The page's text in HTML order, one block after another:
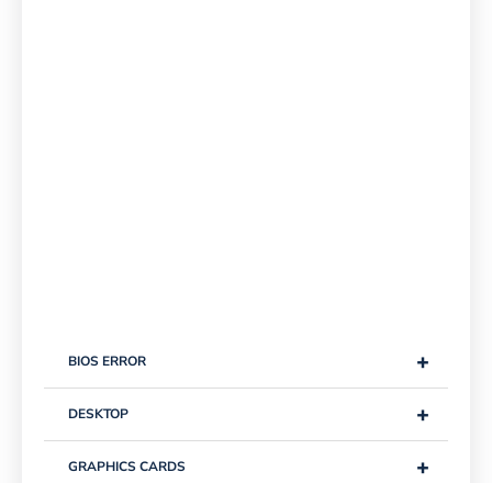
+
BIOS ERROR
+
DESKTOP
+
GRAPHICS CARDS